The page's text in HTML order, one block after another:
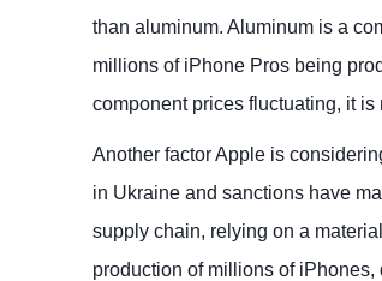
than aluminum. Aluminum is a
millions of iPhone Pros being
component prices fluctuating, it is
Another factor Apple is
in Ukraine and sanctions have
supply chain, relying on a
production of millions of